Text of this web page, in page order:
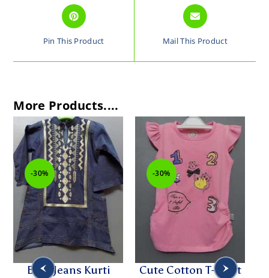
Pin This Product Mail This Product
More Products....
-30%
Blue Jeans Kurti
-30%
Cute Cotton T-Shirt